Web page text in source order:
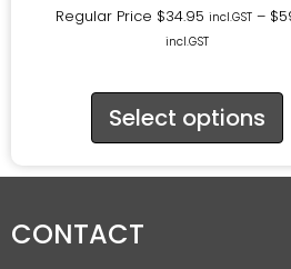
Regular Price $34.95 incl.GST – $
incl.GST
Select options
CONTACT